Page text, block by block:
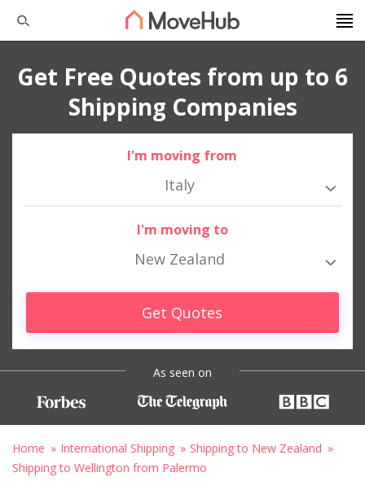
Get Free Quotes from up to 6
Shipping Companies
I'm moving from
Italy
I'm moving to
New Zealand
Get Quotes
As seen on
Home International Shipping
Shipping to New Zealand
Shipping to Wellington from Palermo